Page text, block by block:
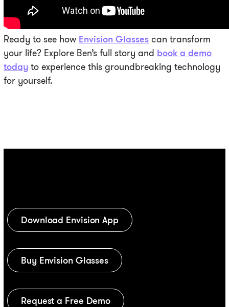
Ready to see how Envision Glasses can transform
your life? Explore Ben’s full story and book a demo
today to experience this groundbreaking technology
for yourself.
Download Envision App
Buy Envision Glasses
Request a Free Demo